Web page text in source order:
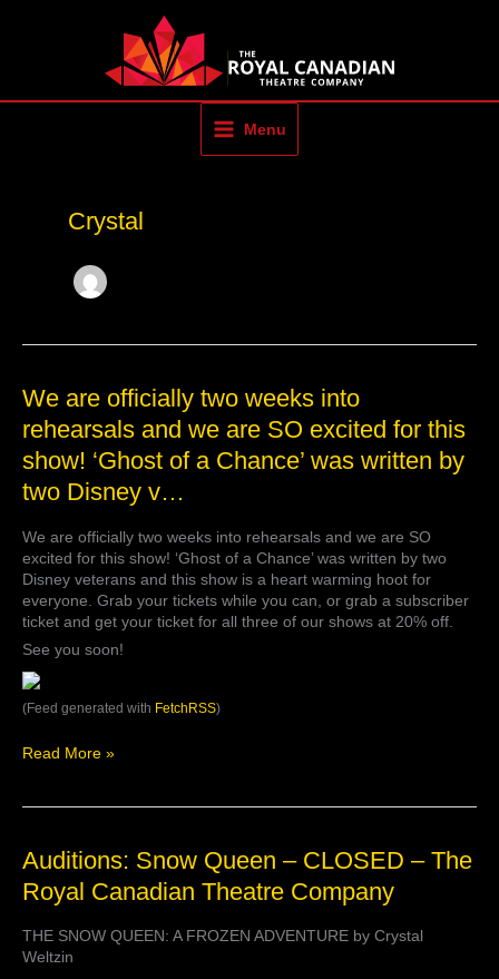
Menu
Crystal
We are officially two weeks into
rehearsals and we are SO excited for this
show! ‘Ghost of a Chance’ was written by
two Disney v…
We are officially two weeks into rehearsals and we are SO
excited for this show! ‘Ghost of a Chance’ was written by two
Disney veterans and this show is a heart warming hoot for
everyone. Grab your tickets while you can, or grab a subscriber
ticket and get your ticket for all three of our shows at 20% off.
See you soon!
(Feed generated with FetchRSS)
We
officially
two
into
and
we
are
SO
excited
for
this
show!
‘Ghost
a
two
Disney
v…
Read More »
Auditions: Snow Queen – CLOSED – The
Royal Canadian Theatre Company
THE SNOW QUEEN: A FROZEN ADVENTURE by Crystal
Weltzin
Auditions:
Queen
CLOSED
–